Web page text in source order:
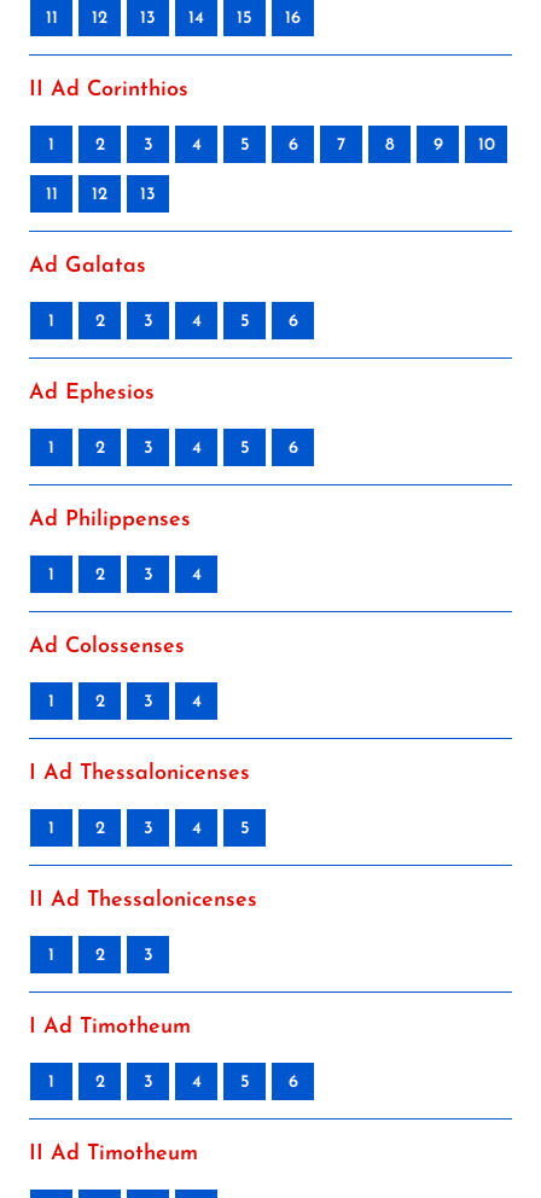
11 12 13 14 15 16
II Ad Corinthios
1 2 3 4 5 6 7 8 9 10
11 12 13
Ad Galatas
1 2 3 4 5 6
Ad Ephesios
1 2 3 4 5 6
Ad Philippenses
1 2 3 4
Ad Colossenses
1 2 3 4
I Ad Thessalonicenses
1 2 3 4 5
II Ad Thessalonicenses
1 2 3
I Ad Timotheum
1 2 3 4 5 6
II Ad Timotheum